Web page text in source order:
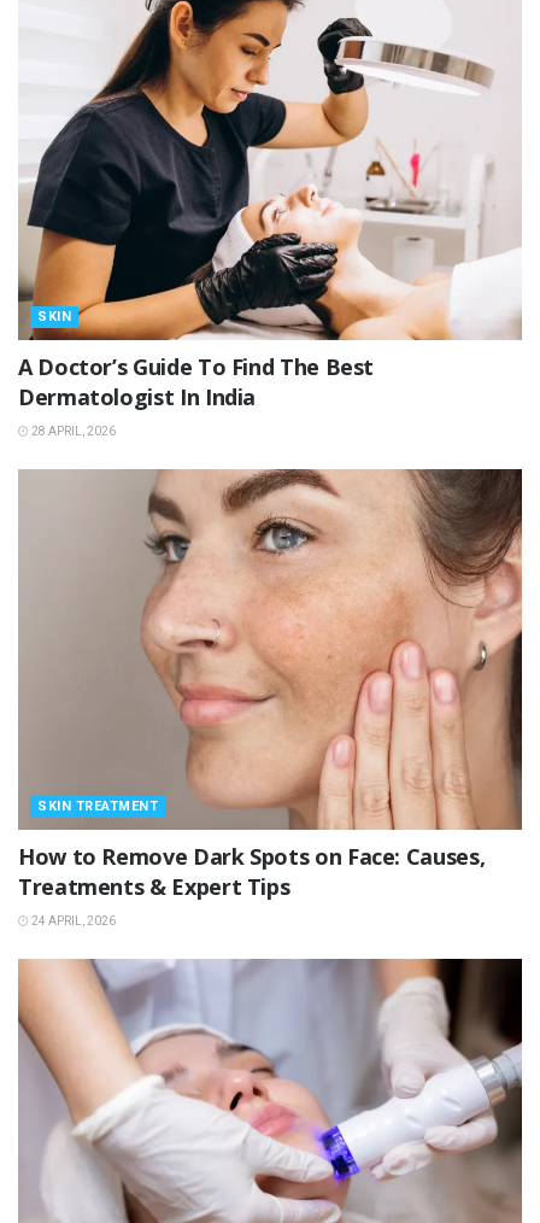
SKIN
A Doctor’s Guide To Find The Best
Dermatologist In India
28 APRIL, 2026
SKIN TREATMENT
How to Remove Dark Spots on Face: Causes,
Treatments & Expert Tips
24 APRIL, 2026